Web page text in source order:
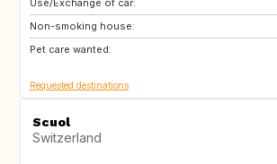
Use/Exchange of car:
Non-smoking house:
Pet care wanted:
MA
ES
FI
Requested destinations
Scuol
Switzerland